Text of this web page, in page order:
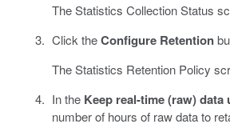
The Statistics Collection Status
Click theConfigure Retention
The Statistics Retention Policy
In the Keep real-time (raw) data
number of hours of raw data to